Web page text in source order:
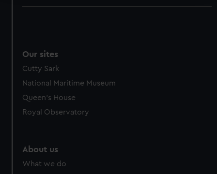
preferences, understand how our website is used, and to
marketing to your interests and deliver embedded content
from third-party sources. You can choose to allow all
cookies, change your preferences or opt-out at any time.
Our sites
Cutty Sark
National Maritime Museum
Queen's House
Royal Observatory
About us
What we do